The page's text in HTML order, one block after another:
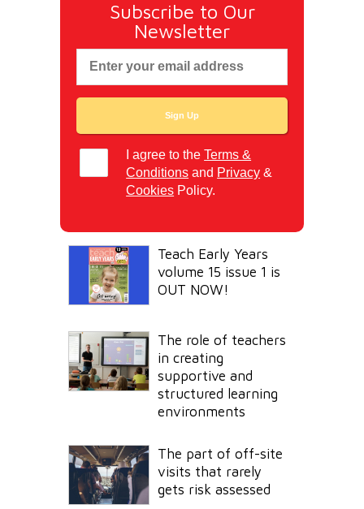
Subscribe to Our
Newsletter
I agree to theTerms &
Conditions and Privacy &
Cookies Policy.
Teach Early Years
volume 15 issue 1 is
OUT NOW!
The role of teachers
in creating
supportive and
structured learning
environments
The part of off-site
visits that rarely
gets risk assessed